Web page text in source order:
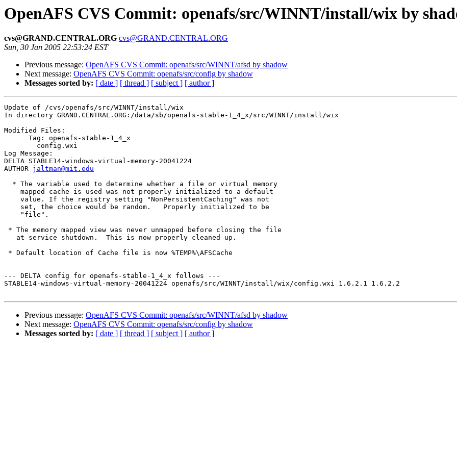
OpenAFS CVS Commit: openafs/src/WINNT/install/wix by
cvs@GRAND.CENTRAL.ORG cvs@GRAND.CENTRAL.ORG
Sun, 30 Jan 2005 22:53:24 EST
Previous message: OpenAFS CVS Commit: openafs/src/WINNT/afsd by shadow
Next message: OpenAFS CVS Commit: openafs/src/config by shadow
Messages sorted by: [ date ] [ thread ] [ subject ] [ author ]
Update of /cvs/openafs/src/WINNT/install/wix
In directory GRAND.CENTRAL.ORG:/data/sb/openafs-stable-1_4_x/src/WINNT/install/wix
Modified Files:
      Tag: openafs-stable-1_4_x
Log Message:
DELTA STABLE14-windows-virtual-memory-20041224
AUTHOR jaltman@mit.edu
  * The variable used to determine whether a file or virtual memory
    mapped cache is used was not properly initialized to a default
    value. If the registry setting "NonPersistentCaching" was not
    set, the choice would be random.   Properly initialized to be
    "file".
* The memory mapped view was never unmapped before closing the file
   at service shutdown.  This is now properly cleaned up.
* Default location of Cache file is now %TEMP%\AFSCache
--- DELTA config for openafs-stable-1_4_x follows ---
STABLE14-windows-virtual-memory-20041224 openafs/src/WINNT/install/wix/config.wxi 1.6.2.1 1.6.2.2
Previous message: OpenAFS CVS Commit: openafs/src/WINNT/afsd by shadow
Next message: OpenAFS CVS Commit: openafs/src/config by shadow
Messages sorted by: [ date ] [ thread ] [ subject ] [ author ]